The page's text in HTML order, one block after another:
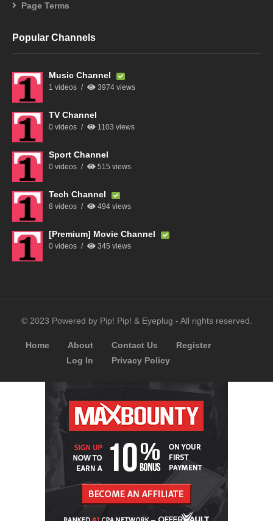
Page Terms
Popular Channels
Music Channel
1 videos 3974 views
TV Channel
0 videos 1103 views
Sport Channel
0 videos 515 views
Tech Channel
8 videos 494 views
[Premium] Movie Channel
0 videos 345 views
© 2023 Powered by Pip! Pip! & Eyeplug - All rights reserved.
Home About Contact Us
Register
Log In
Privacy Policy